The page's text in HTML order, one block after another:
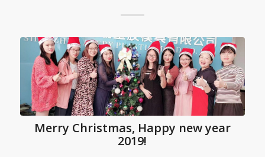
Merry Christmas, Happy new year
2019!